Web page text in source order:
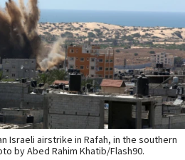
Israeli airstrike in Rafah, in the southern
by Abed Rahim Khatib/Flash90.